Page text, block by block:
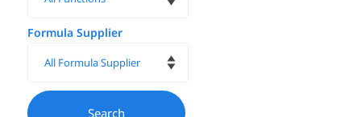
Formula Supplier